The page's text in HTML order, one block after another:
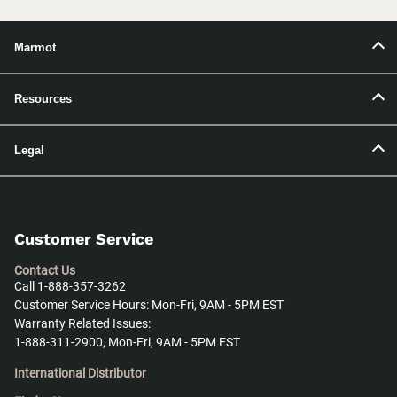
Marmot
Resources
Legal
Customer Service
Contact Us
Call 1-888-357-3262
Customer Service Hours: Mon-Fri, 9AM - 5PM EST
Warranty Related Issues:
1-888-311-2900, Mon-Fri, 9AM - 5PM EST
International Distributor